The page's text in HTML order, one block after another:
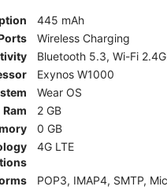
445 mAh
Wireless Charging
Bluetooth 5.3, Wi-Fi
Exynos W1000
Wear OS
Ram
2 GB
0 GB
4G LTE
POP3, IMAP4, SMTP,